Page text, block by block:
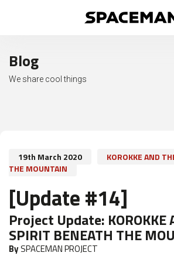
Blog
We share cool things
19th March 2020
KOROKKE AND
THE MOUNTAIN
[Update #14]
Project Update: KOROKKE
SPIRIT BENEATH THE
BySPACEMAN PROJECT